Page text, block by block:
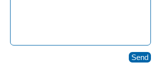
Send